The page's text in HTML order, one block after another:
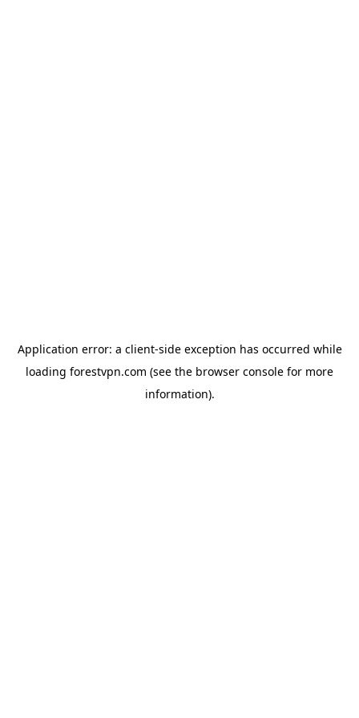
Application error: a client-side exception has occurred while
loading forestvpn.com (see the browser console for more
information).